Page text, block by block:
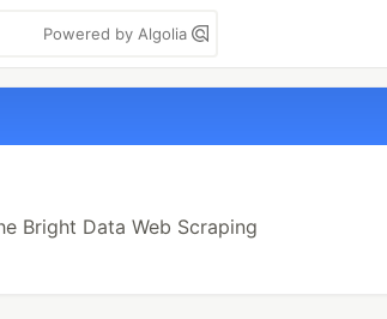
Powered by Algolia
Bright Data Web Scraping